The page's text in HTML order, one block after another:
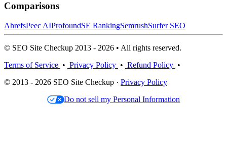
Comparisons
AhrefsPeec AIProfoundSE RankingSemrushSurfer SEO
© SEO Site Checkup 2013 - 2026 • All rights reserved.
Terms of Service • Privacy Policy • Refund Policy •
© 2013 - 2026 SEO Site Checkup · Privacy Policy
Do not sell my Personal Information